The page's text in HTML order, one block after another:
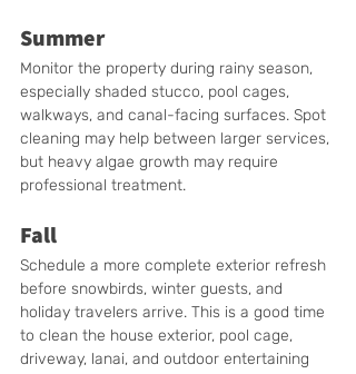
Summer
Monitor the property during rainy season,
especially shaded stucco, pool cages,
walkways, and canal-facing surfaces. Spot
cleaning may help between larger services,
but heavy algae growth may require
professional treatment.
Fall
Schedule a more complete exterior refresh
before snowbirds, winter guests, and
holiday travelers arrive. This is a good time
to clean the house exterior, pool cage,
driveway, lanai, and outdoor entertaining